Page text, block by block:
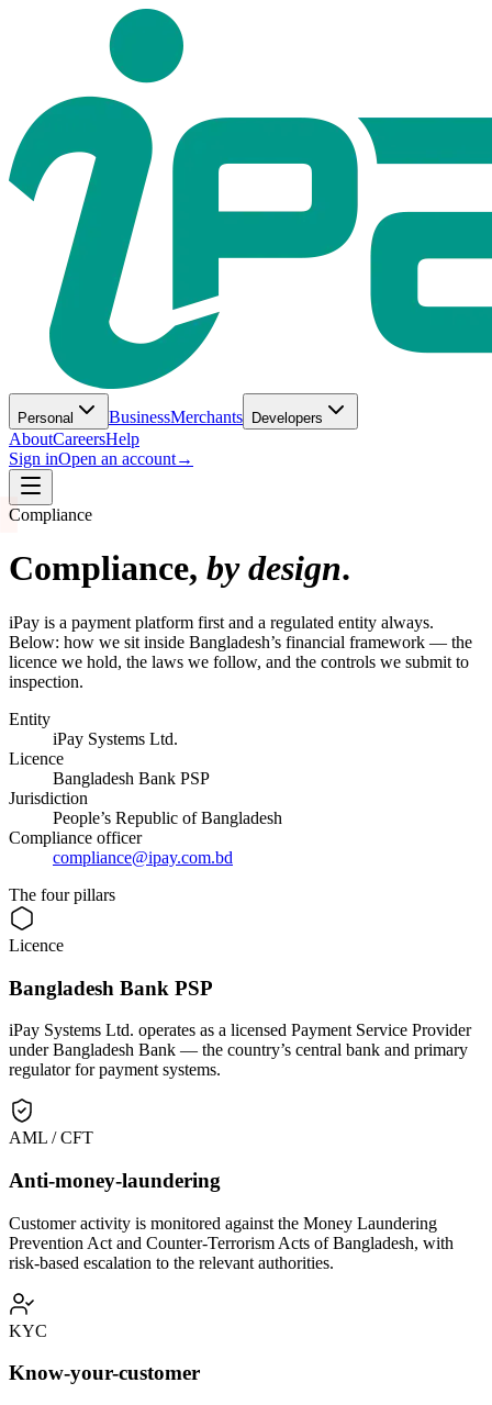
Personal BusinessMerchants Developers
AboutCareersHelp
Sign inOpen an account→
Compliance
Compliance, by design.
iPay is a payment platform first and a regulated entity always.
Below: how we sit inside Bangladesh’s financial framework — the
licence we hold, the laws we follow, and the controls we submit to
inspection.
Entity
iPay Systems Ltd.
Licence
Bangladesh Bank PSP
Jurisdiction
People’s Republic of Bangladesh
Compliance officer
compliance@ipay.com.bd
The four pillars
Licence
Bangladesh Bank PSP
iPay Systems Ltd. operates as a licensed Payment Service Provider
under Bangladesh Bank — the country’s central bank and primary
regulator for payment systems.
AML / CFT
Anti-money-laundering
Customer activity is monitored against the Money Laundering
Prevention Act and Counter-Terrorism Acts of Bangladesh, with
risk-based escalation to the relevant authorities.
KYC
Know-your-customer